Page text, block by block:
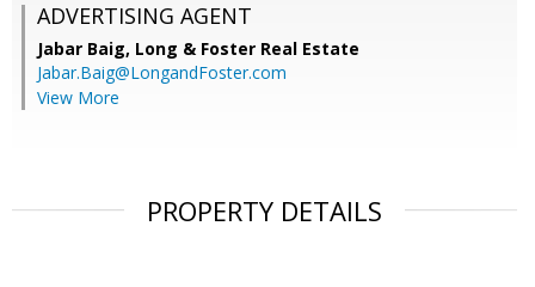
ADVERTISING AGENT
Jabar Baig, Long & Foster Real Estate
Jabar.Baig@LongandFoster.com
View More
PROPERTY DETAILS